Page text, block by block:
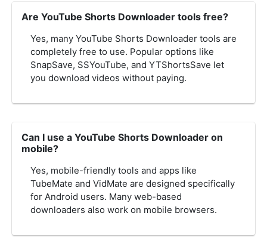
Are YouTube Shorts Downloader tools free?
Yes, many YouTube Shorts Downloader tools are
completely free to use. Popular options like
SnapSave, SSYouTube, and YTShortsSave let
you download videos without paying.
Can I use a YouTube Shorts Downloader on
mobile?
Yes, mobile-friendly tools and apps like
TubeMate and VidMate are designed specifically
for Android users. Many web-based
downloaders also work on mobile browsers.